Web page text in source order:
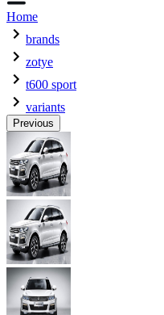
Home
brands
zotye
t600 sport
variants
Previous